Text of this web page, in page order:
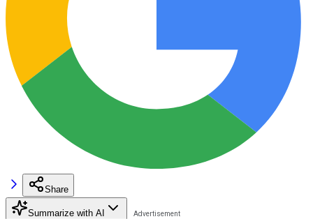
Share
Summarize with AI